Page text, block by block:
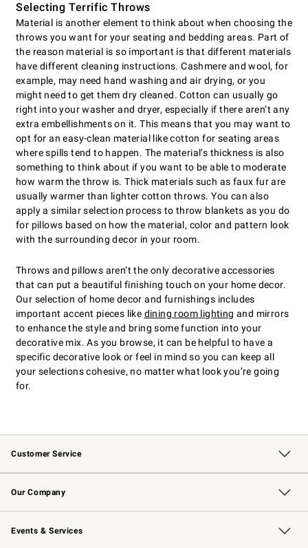
Selecting Terrific Throws
Material is another element to think about when choosing the
throws you want for your seating and bedding areas. Part of
the reason material is so important is that different materials
have different cleaning instructions. Cashmere and wool, for
example, may need hand washing and air drying, or you
might need to get them dry cleaned. Cotton can usually go
right into your washer and dryer, especially if there aren’t any
extra embellishments on it. This means that you may want to
opt for an easy-clean material like cotton for seating areas
where spills tend to happen. The material’s thickness is also
something to think about if you want to be able to moderate
how warm the throw is. Thick materials such as faux fur are
usually warmer than lighter cotton throws. You can also
apply a similar selection process to throw blankets as you do
for pillows based on how the material, color and pattern look
with the surrounding decor in your room.
Throws and pillows aren’t the only decorative accessories
that can put a beautiful finishing touch on your home decor.
Our selection of home decor and furnishings includes
important accent pieces like dining room lighting and mirrors
to enhance the style and bring some function into your
decorative mix. As you browse, it can be helpful to have a
specific decorative look or feel in mind so you can keep all
your selections cohesive, no matter what look you’re going
for.
Customer Service
Contact Us Track Your Order
Returns & Exchanges Shipping Information
Email Preferences
Site Feedback
Our Company
Our Story Williams-Sonoma Inc.
Careers
Store Locator
Events & Services